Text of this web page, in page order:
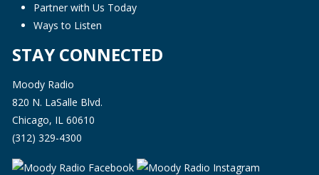
Partner with Us Today
Ways to Listen
STAY CONNECTED
Moody Radio
820 N. LaSalle Blvd.
Chicago, IL 60610
(312) 329-4300